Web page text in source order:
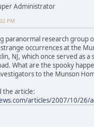
Administrator
PM
paranormal research group
occurrences at the
NJ, which once served as a
What are the spooky
to the Munson
the article:
articles/2007/10/26/